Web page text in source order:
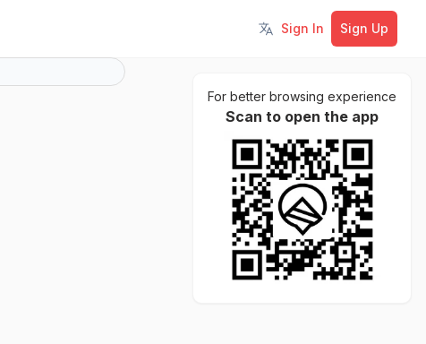
Toggle language
Sign In Sign Up
For better browsing experience
Scan to open the app